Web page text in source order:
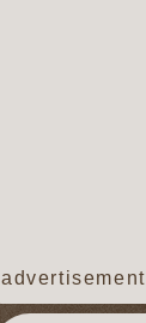
advertisement